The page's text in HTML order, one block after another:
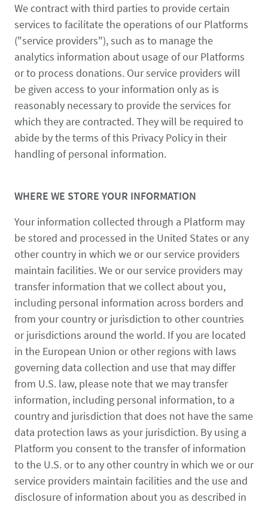
We contract with third parties to provide certain
services to facilitate the operations of our Platforms
("service providers"), such as to manage the
analytics information about usage of our Platforms
or to process donations. Our service providers will
be given access to your information only as is
reasonably necessary to provide the services for
which they are contracted. They will be required to
abide by the terms of this Privacy Policy in their
handling of personal information.
WHERE WE STORE YOUR INFORMATION
Your information collected through a Platform may
be stored and processed in the United States or any
other country in which we or our service providers
maintain facilities. We or our service providers may
transfer information that we collect about you,
including personal information across borders and
from your country or jurisdiction to other countries
or jurisdictions around the world. If you are located
in the European Union or other regions with laws
governing data collection and use that may differ
from U.S. law, please note that we may transfer
information, including personal information, to a
country and jurisdiction that does not have the same
data protection laws as your jurisdiction. By using a
Platform you consent to the transfer of information
to the U.S. or to any other country in which we or our
service providers maintain facilities and the use and
disclosure of information about you as described in